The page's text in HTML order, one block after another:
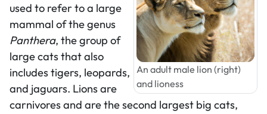
An adult male lion (right)
and lioness
used to refer to a large
mammal of the genus
Panthera, the group of
large cats that also
includes tigers, leopards,
and jaguars. Lions are
carnivores and are the second largest big cats,